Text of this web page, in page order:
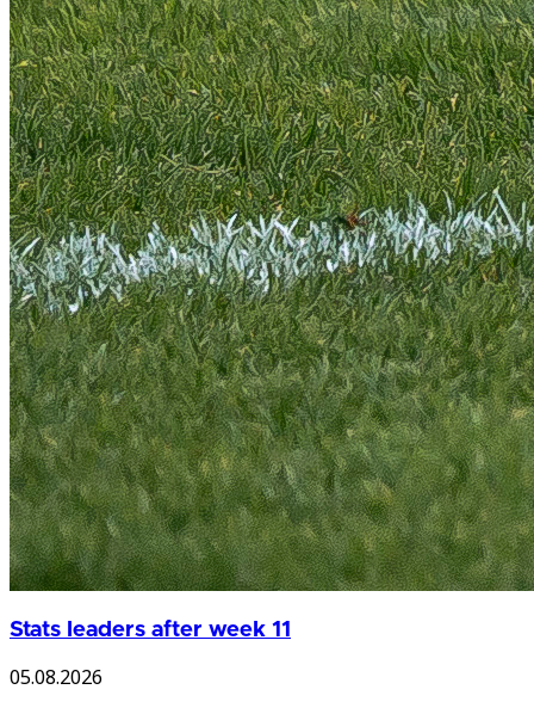
Stats leaders after week 11
05.08.2026